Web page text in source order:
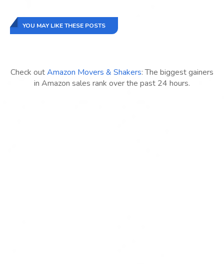
YOU MAY LIKE THESE POSTS
Check outAmazon Movers & Shakers: The biggest gainers
in Amazon sales rank over the past 24 hours.